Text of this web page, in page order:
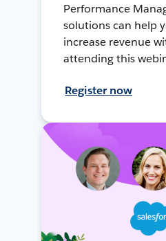
Performance
solutions can help
increase revenue
attending this
Register now